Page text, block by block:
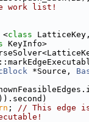
work list!
<class
KeyInfo>
*Source,
; // This edge is